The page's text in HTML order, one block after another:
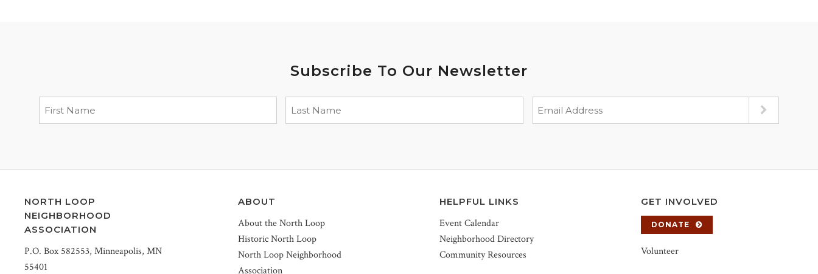
Subscribe To Our Newsletter
NORTH LOOP
NEIGHBORHOOD
ASSOCIATION
P.O. Box 582553, Minneapolis, MN
55401
ABOUT
About the North Loop
Historic North Loop
North Loop Neighborhood
Association
HELPFUL LINKS
Event Calendar
Neighborhood Directory
Community Resources
GET INVOLVED
DONATE
Volunteer